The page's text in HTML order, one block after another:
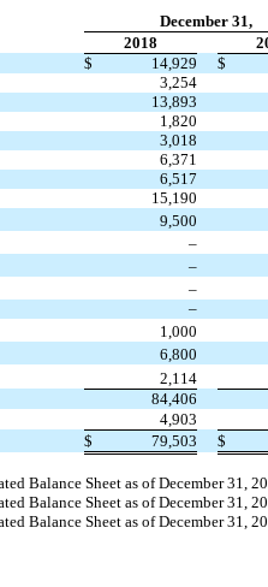
December 31,
2018
$ 14,929 $
3,254
13,893
1,820
3,018
6,371
6,517
15,190
9,500
–
–
–
–
1,000
6,800
2,114
84,406
4,903
$ 79,503 $
Balance Sheet as of December 31,
Balance Sheet as of December 31,
Balance Sheet as of December 31,